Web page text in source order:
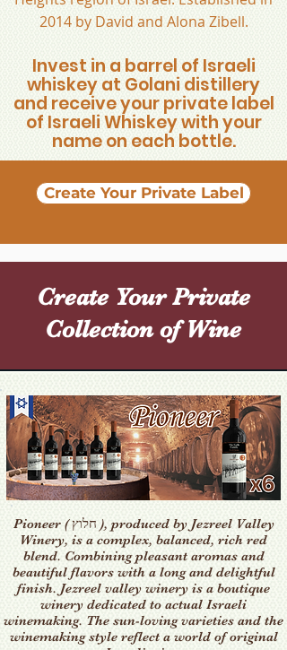
2014 by David and Alona Zibell.
Invest in a barrel of Israeli
whiskey at Golani distillery
and receive your private label
of Israeli Whiskey with your
name on each bottle.
Create Your Private Label
Create Your Private
Collection of Wine
Pioneer ( חלוץ ), produced by Jezreel Valley
Winery, is a complex, balanced, rich red
blend. Combining pleasant aromas and
beautiful flavors with a long and delightful
finish. Jezreel valley winery is a boutique
winery dedicated to actual Israeli
winemaking. The sun-loving varieties and the
winemaking style reflect a world of original